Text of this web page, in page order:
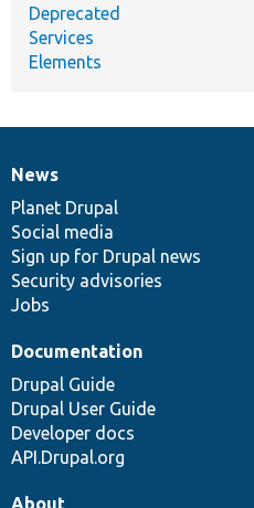
Deprecated
Services
Elements
News
items
News
Planet Drupal
Social media
Sign up for Drupal news
Security advisories
Jobs
Our
community
Documentation
Documentation
Drupal Guide
Drupal User Guide
Developer docs
API.Drupal.org
Drupal
code
base
Governance
of
community
About